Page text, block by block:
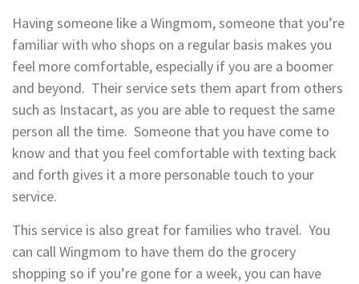
Having someone like a Wingmom, someone that you’re
familiar with who shops on a regular basis makes you
feel more comfortable, especially if you are a boomer
and beyond. Their service sets them apart from others
such as Instacart, as you are able to request the same
person all the time. Someone that you have come to
know and that you feel comfortable with texting back
and forth gives it a more personable touch to your
service.
This service is also great for families who travel. You
can call Wingmom to have them do the grocery
shopping so if you’re gone for a week, you can have